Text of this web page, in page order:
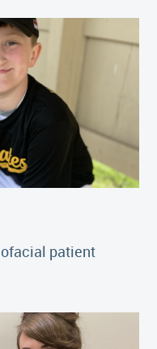
patient